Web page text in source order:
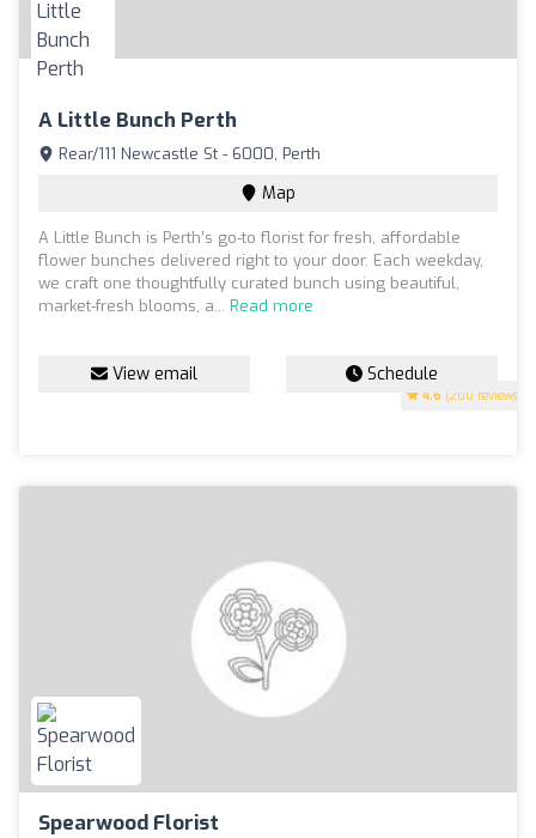
A Little Bunch Perth
4.6 (200 reviews)
Rear/111 Newcastle St - 6000, Perth
Map
A Little Bunch is Perth's go-to florist for fresh, affordable
flower bunches delivered right to your door. Each weekday,
we craft one thoughtfully curated bunch using beautiful,
market-fresh blooms, a... Read more
View email Schedule
Spearwood Florist